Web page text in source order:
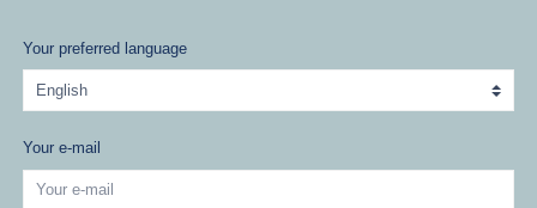
Your preferred language
Your e-mail